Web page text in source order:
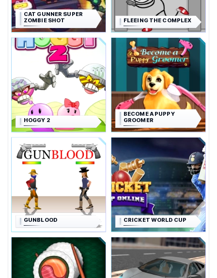
CAT GUNNER SUPER
ZOMBIE SHOT
FLEEING THE COMPLEX
HOGGY 2
BECOME A PUPPY
GROOMER
GUNBLOOD CRICKET WORLD CUP